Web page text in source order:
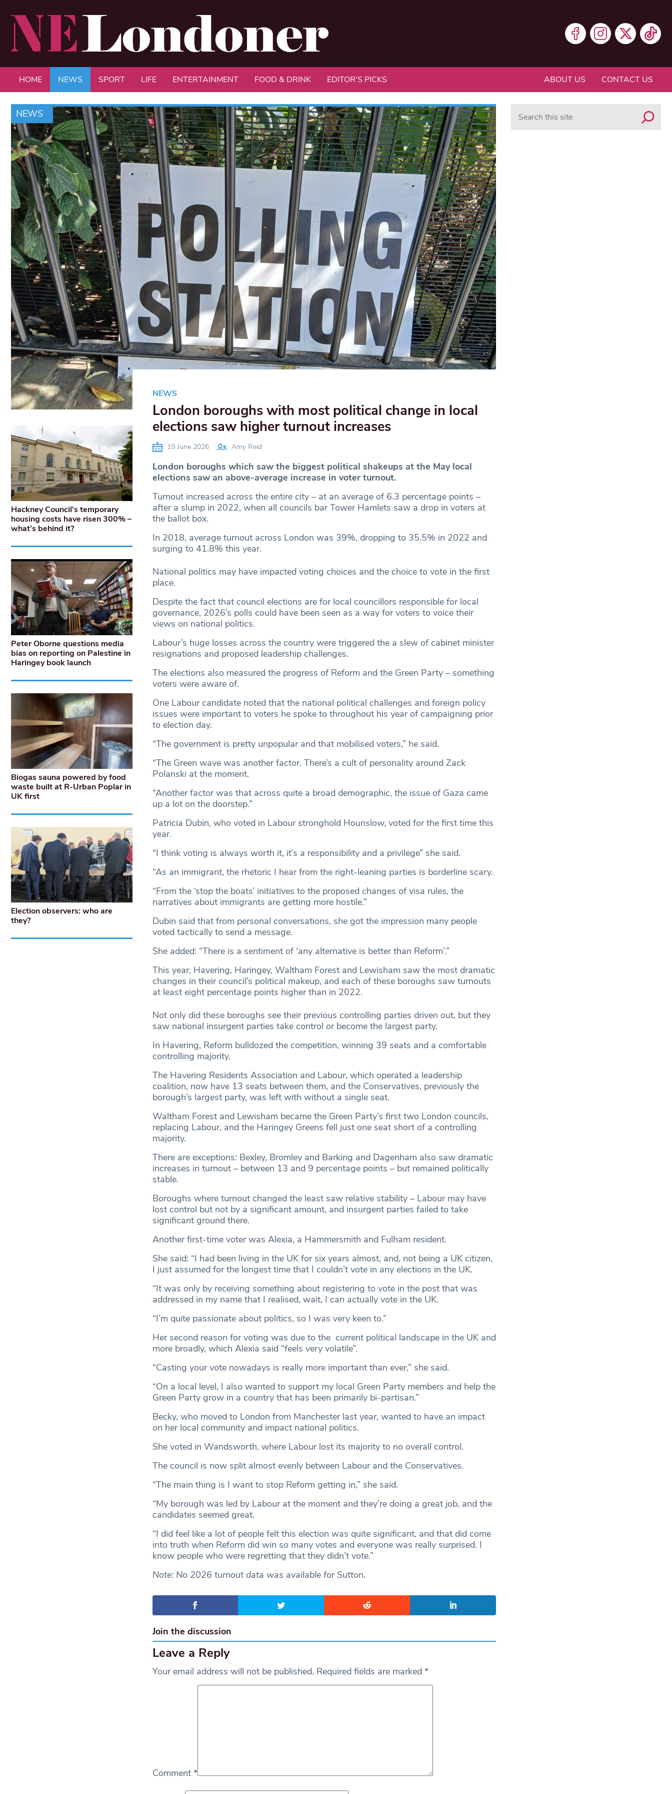
HOME NEWS SPORT LIFE ENTERTAINMENT FOOD & DRINK EDITOR'S PICKS ABOUT US CONTACT US
NEWS
NEWS
London boroughs with most political change in local
elections saw higher turnout increases
19 June 2026 Amy Reid
London boroughs which saw the biggest political shakeups at the May local
elections saw an above-average increase in voter turnout.
Turnout increased across the entire city – at an average of 6.3 percentage points –
after a slump in 2022, when all councils bar Tower Hamlets saw a drop in voters at
the ballot box.
In 2018, average turnout across London was 39%, dropping to 35.5% in 2022 and
surging to 41.8% this year.
National politics may have impacted voting choices and the choice to vote in the first
place.
Despite the fact that council elections are for local councillors responsible for local
governance, 2026’s polls could have been seen as a way for voters to voice their
views on national politics.
Labour’s huge losses across the country were triggered the a slew of cabinet minister
resignations and proposed leadership challenges.
The elections also measured the progress of Reform and the Green Party – something
voters were aware of.
One Labour candidate noted that the national political challenges and foreign policy
issues were important to voters he spoke to throughout his year of campaigning prior
to election day.
“The government is pretty unpopular and that mobilised voters,” he said.
“The Green wave was another factor. There’s a cult of personality around Zack
Polanski at the moment.
“Another factor was that across quite a broad demographic, the issue of Gaza came
up a lot on the doorstep.”
Patricia Dubin, who voted in Labour stronghold Hounslow, voted for the first time this
year.
“I think voting is always worth it, it’s a responsibility and a privilege” she said.
“As an immigrant, the rhetoric I hear from the right-leaning parties is borderline scary.
“From the ‘stop the boats’ initiatives to the proposed changes of visa rules, the
narratives about immigrants are getting more hostile.”
Dubin said that from personal conversations, she got the impression many people
voted tactically to send a message.
She added: “There is a sentiment of ‘any alternative is better than Reform’.”
This year, Havering, Haringey, Waltham Forest and Lewisham saw the most dramatic
changes in their council’s political makeup, and each of these boroughs saw turnouts
at least eight percentage points higher than in 2022.
Not only did these boroughs see their previous controlling parties driven out, but they
saw national insurgent parties take control or become the largest party.
In Havering, Reform bulldozed the competition, winning 39 seats and a comfortable
controlling majority.
The Havering Residents Association and Labour, which operated a leadership
coalition, now have 13 seats between them, and the Conservatives, previously the
borough’s largest party, was left with without a single seat.
Waltham Forest and Lewisham became the Green Party’s first two London councils,
replacing Labour, and the Haringey Greens fell just one seat short of a controlling
majority.
There are exceptions: Bexley, Bromley and Barking and Dagenham also saw dramatic
increases in turnout – between 13 and 9 percentage points – but remained politically
stable.
Boroughs where turnout changed the least saw relative stability – Labour may have
lost control but not by a significant amount, and insurgent parties failed to take
significant ground there.
Another first-time voter was Alexia, a Hammersmith and Fulham resident.
She said: “I had been living in the UK for six years almost, and, not being a UK citizen,
I just assumed for the longest time that I couldn’t vote in any elections in the UK.
“It was only by receiving something about registering to vote in the post that was
addressed in my name that I realised, wait, I can actually vote in the UK.
“I’m quite passionate about politics, so I was very keen to.”
Her second reason for voting was due to the current political landscape in the UK and
more broadly, which Alexia said “feels very volatile”.
“Casting your vote nowadays is really more important than ever,” she said.
“On a local level, I also wanted to support my local Green Party members and help the
Green Party grow in a country that has been primarily bi-partisan.”
Becky, who moved to London from Manchester last year, wanted to have an impact
on her local community and impact national politics.
She voted in Wandsworth, where Labour lost its majority to no overall control.
The council is now split almost evenly between Labour and the Conservatives.
“The main thing is I want to stop Reform getting in,” she said.
“My borough was led by Labour at the moment and they’re doing a great job, and the
candidates seemed great.
“I did feel like a lot of people felt this election was quite significant, and that did come
into truth when Reform did win so many votes and everyone was really surprised. I
know people who were regretting that they didn’t vote.”
Note: No 2026 turnout data was available for Sutton.
Join the discussion
Leave a Reply
Your email address will not be published. Required fields are marked *
Comment *
Hackney Council’s temporary
housing costs have risen 300% –
what’s behind it?
Peter Oborne questions media
bias on reporting on Palestine in
Haringey book launch
Biogas sauna powered by food
waste built at R-Urban Poplar in
UK first
Election observers: who are
they?